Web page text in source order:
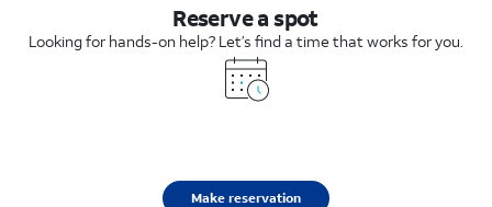
Reserve a spot
Looking for hands-on help? Let’s find a time that works for you.
Make reservation